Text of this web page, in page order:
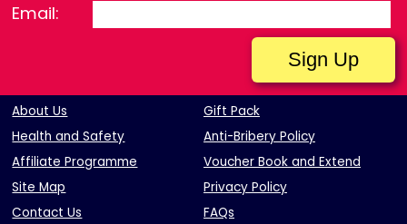
Email:
About Us
Gift Pack
Health and Safety
Anti-Bribery Policy
Affiliate Programme
Voucher Book and Extend
Site Map
Privacy Policy
Contact Us
FAQs